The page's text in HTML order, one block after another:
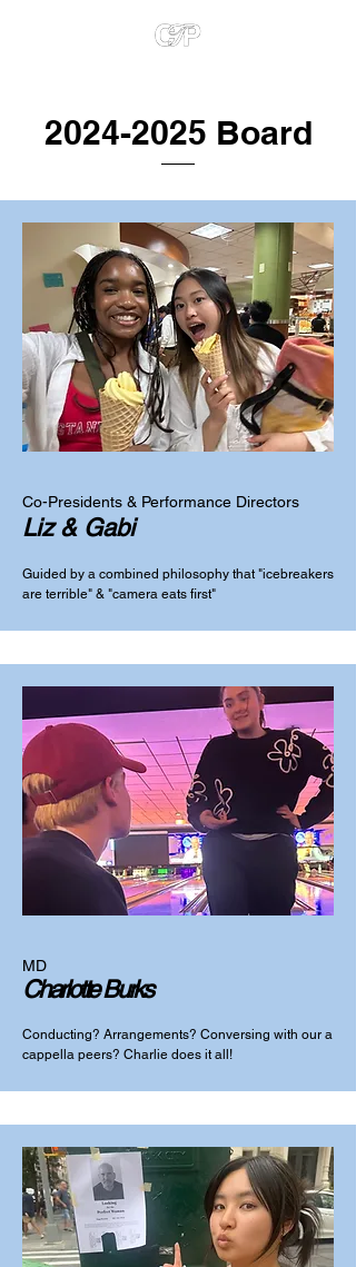
2024-2025 Board
Co-Presidents & Performance Directors
Liz & Gabi
Guided by a combined philosophy that "icebreakers
are terrible" & "camera eats first"
MD
Charlotte Burks
Conducting? Arrangements? Conversing with our a
cappella peers? Charlie does it all!